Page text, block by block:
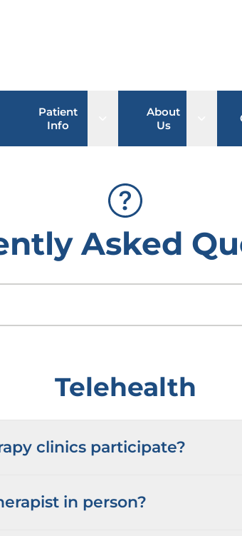
Patient
Info
Open sub menu
About
Us
Open
Asked
Telehealth
clinics participate?
in person?